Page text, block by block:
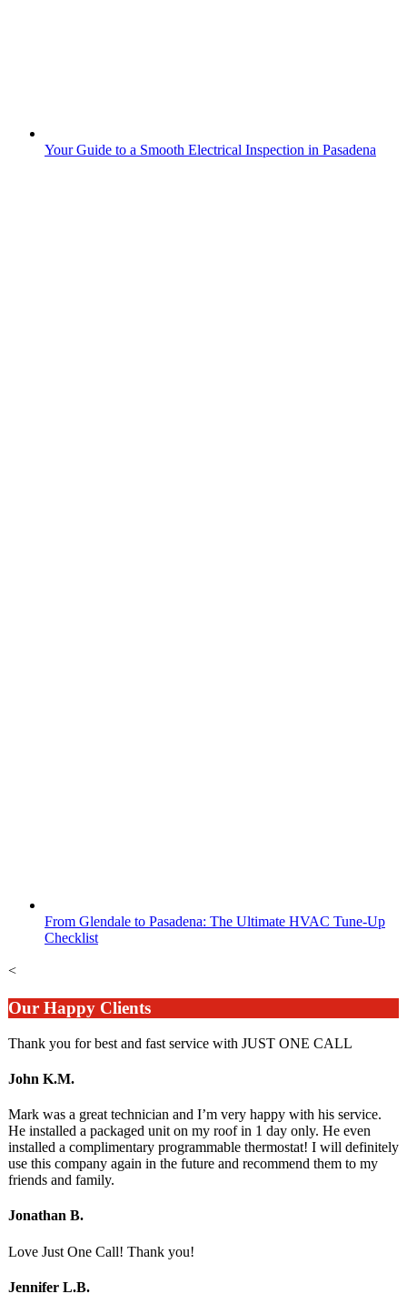
Your Guide to a Smooth Electrical Inspection in Pasadena
From Glendale to Pasadena: The Ultimate HVAC Tune-Up
Checklist
<
Our Happy Clients
Thank you for best and fast service with JUST ONE CALL
John K.M.
Mark was a great technician and I’m very happy with his service.
He installed a packaged unit on my roof in 1 day only. He even
installed a complimentary programmable thermostat! I will definitely
use this company again in the future and recommend them to my
friends and family.
Jonathan B.
Love Just One Call! Thank you!
Jennifer L.B.